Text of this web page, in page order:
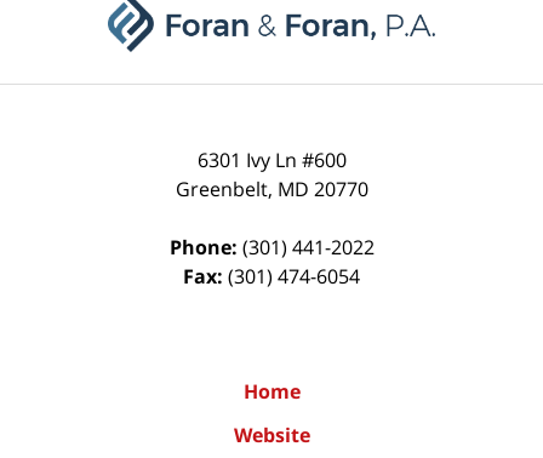
6301 Ivy Ln #600
Greenbelt, MD 20770
Phone: (301) 441-2022
Fax: (301) 474-6054
Home
Website